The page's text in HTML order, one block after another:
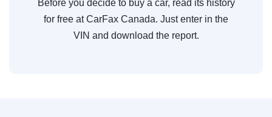
Before you decide to buy a car, read its history
for free at CarFax Canada. Just enter in the
VIN and download the report.